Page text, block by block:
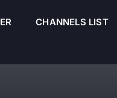
CHANNELS LIST